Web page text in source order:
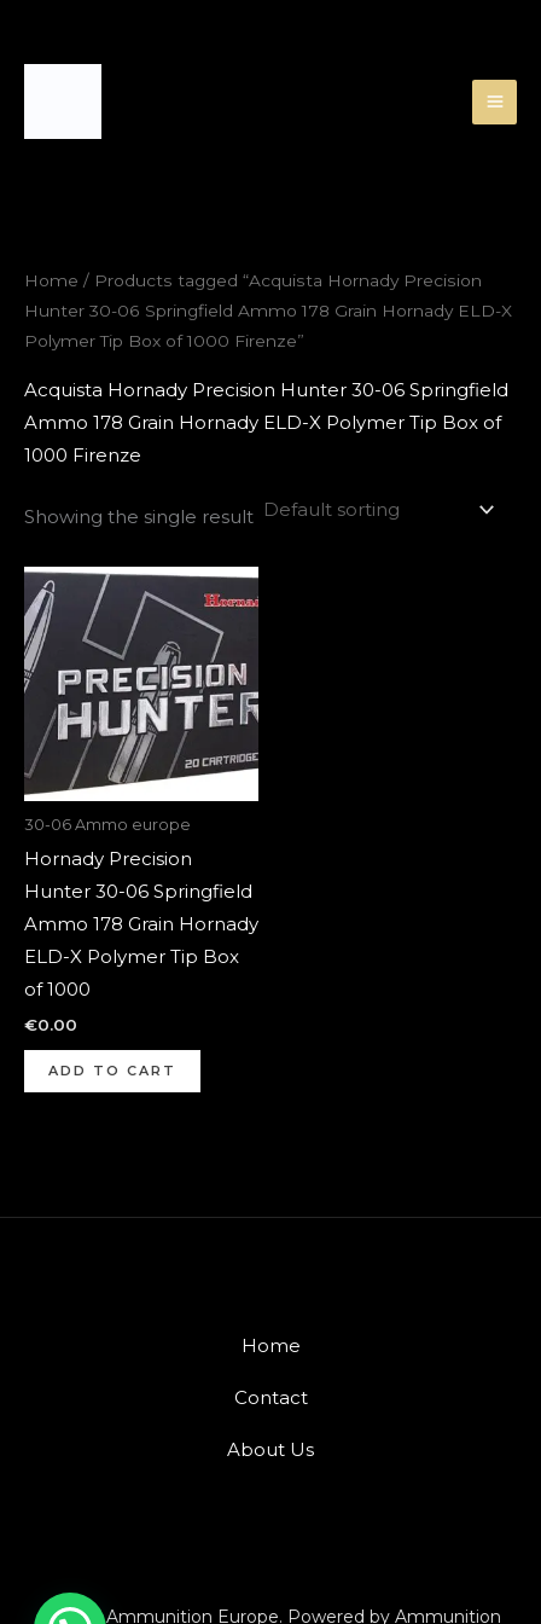
Home / Products tagged “Acquista Hornady Precision
Hunter 30-06 Springfield Ammo 178 Grain Hornady ELD-X
Polymer Tip Box of 1000 Firenze”
Acquista Hornady Precision Hunter 30-06 Springfield
Ammo 178 Grain Hornady ELD-X Polymer Tip Box of
1000 Firenze
Showing the single result
30-06 Ammo europe
Hornady Precision
Hunter 30-06 Springfield
Ammo 178 Grain Hornady
ELD-X Polymer Tip Box
of 1000
€0.00
ADD TO CART
Home
Contact
About Us
© 2026 Ammunition Europe. Powered by Ammunition